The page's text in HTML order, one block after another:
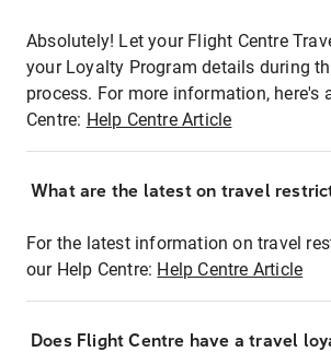
Absolutely! Let your Flight Centre
your Loyalty Program details during
process. For more information, here's
Centre: Help Centre Article
What are the latest on travel
For the latest information on travel
our Help Centre: Help Centre Article
Does Flight Centre have a travel